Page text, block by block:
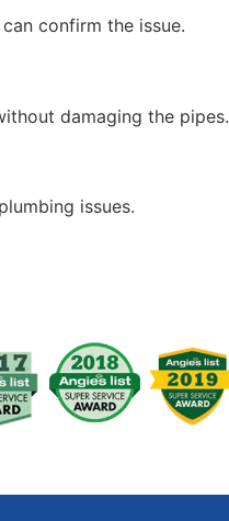
confirm the issue.
damaging the pipes.
issues.